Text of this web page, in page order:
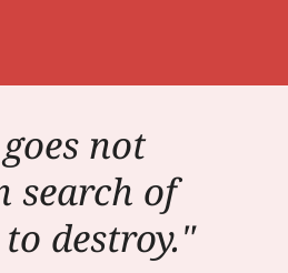
not
search of
destroy."